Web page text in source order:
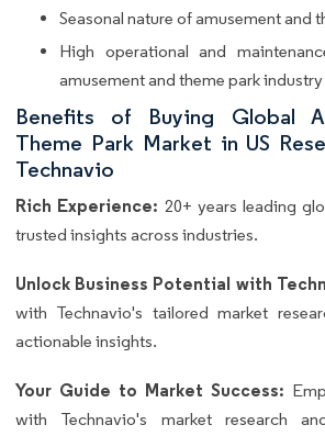
Seasonal nature of amusement and
High operational and
amusement and theme park industry
Benefits of Buying Global
Theme Park Market in US
Technavio
Rich Experience: 20+ years leading
trusted insights across industries.
Unlock Business Potential with
with Technavio's tailored market
actionable insights.
Your Guide to Market Success:
with Technavio's market research